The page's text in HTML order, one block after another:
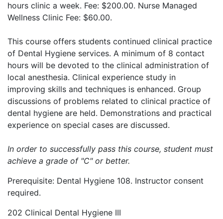
hours clinic a week. Fee: $200.00. Nurse Managed
Wellness Clinic Fee: $60.00.
This course offers students continued clinical practice
of Dental Hygiene services. A minimum of 8 contact
hours will be devoted to the clinical administration of
local anesthesia. Clinical experience study in
improving skills and techniques is enhanced. Group
discussions of problems related to clinical practice of
dental hygiene are held. Demonstrations and practical
experience on special cases are discussed.
In order to successfully pass this course, student must
achieve a grade of "C" or better.
Prerequisite: Dental Hygiene 108. Instructor consent
required.
202 Clinical Dental Hygiene III